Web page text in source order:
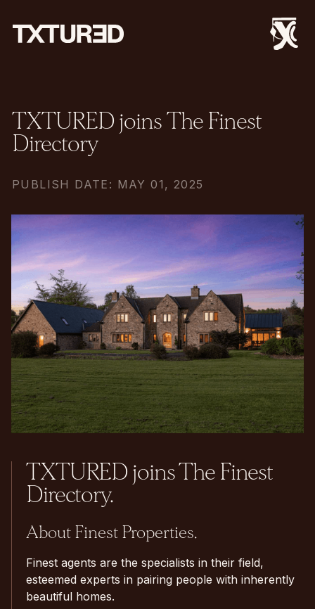
TXTURED joins The Finest
Directory
PUBLISH DATE: MAY 01, 2025
TXTURED joins The Finest
Directory.
About Finest Properties.
Finest agents are the specialists in their field,
esteemed experts in pairing people with inherently
beautiful homes.